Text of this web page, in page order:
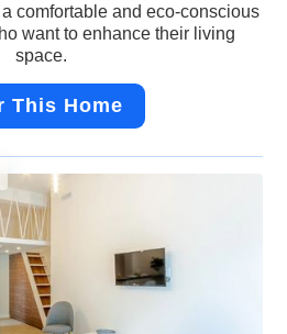
comfortable and eco-conscious
want to enhance their living
space.
This Home